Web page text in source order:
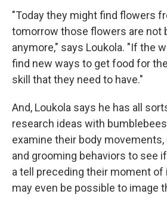
"Today they might find flowers
tomorrow those flowers are not
anymore," says Loukola. "If the
find new ways to get food for
skill that they need to have."
And, Loukola says he has all
research ideas with
examine their body
and grooming behaviors to see
a tell preceding their moment of
may even be possible to image